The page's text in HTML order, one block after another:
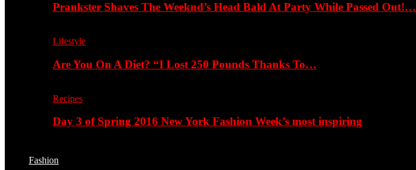
Prankster Shaves The Weeknd’s Head Bald At Party While Passed Out!…
Lifestyle
Are You On A Diet? “I Lost 250 Pounds Thanks To…
Recipes
Day 3 of Spring 2016 New York Fashion Week’s most inspiring
Fashion